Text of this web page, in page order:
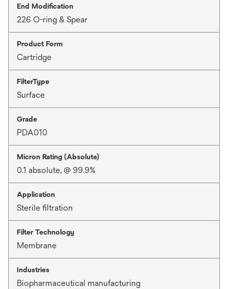
End Modification
226 O-ring & Spear
Product Form
Cartridge
FilterType
Surface
Grade
PDA010
Micron Rating (Absolute)
0.1 absolute, @ 99.9%
Application
Sterile filtration
Filter Technology
Membrane
Industries
Biopharmaceutical manufacturing